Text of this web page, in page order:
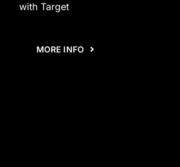
with Target
MORE INFO